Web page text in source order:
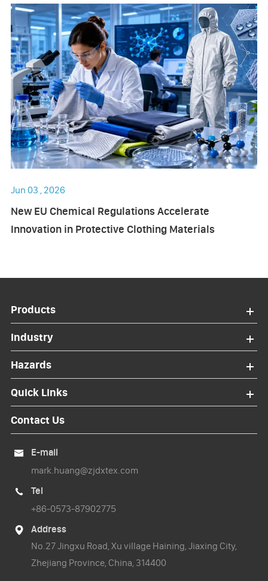
Jun 03 , 2026
New EU Chemical Regulations Accelerate
Innovation in Protective Clothing Materials
Products
Industry
Hazards
Quick Links
Contact Us

E-mail
mark.huang@zjdxtex.com

Tel
+86-0573-87902775

Address
No.27 Jingxu Road, Xu village Haining, Jiaxing City,
Zhejiang Province, China, 314400